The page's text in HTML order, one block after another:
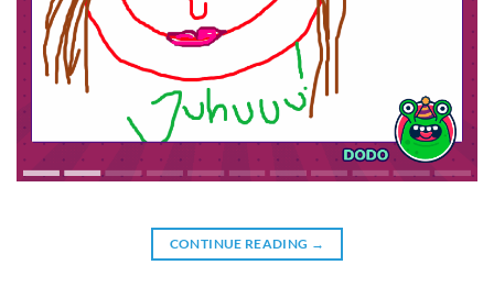
CONTINUE READING →